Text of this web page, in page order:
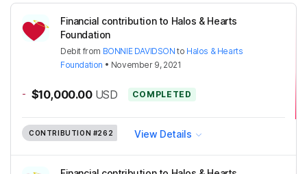
Financial contribution to Halos & Hearts
Foundation
Debit from BONNIE DAVIDSON to Halos & Hearts
Foundation • November 9, 2021
- $10,000.00 USD COMPLETED
CONTRIBUTION #262 View Details